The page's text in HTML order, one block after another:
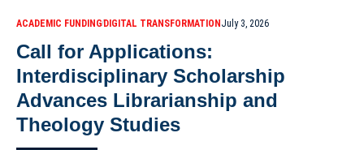
ACADEMIC FUNDINGDIGITAL TRANSFORMATIONJuly 3, 2026
Call for Applications:
Interdisciplinary Scholarship
Advances Librarianship and
Theology Studies